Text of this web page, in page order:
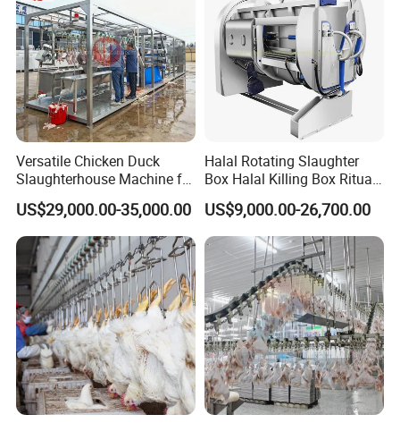
Versatile Chicken Duck
Slaughterhouse Machine for
Small Poultry Bird
Slaughtering Processing
Plant Line
US$29,000.00-35,000.00
Halal Rotating Slaughter
Box Halal Killing Box Ritual
Butcher Box Beef Abattoir
Equipment
US$9,000.00-26,700.00